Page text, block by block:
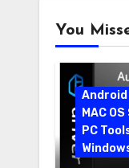
You
Android
MAC
PC